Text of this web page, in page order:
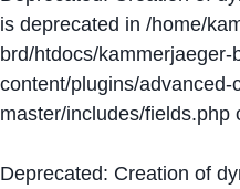
is deprecated in /home/
brd/htdocs/kammerjaeger-
content/plugins/advanced-
master/includes/fields.php
Deprecated: Creation of